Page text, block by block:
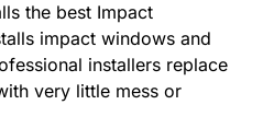
the best Impact
impact windows and
installers replace
very little mess or